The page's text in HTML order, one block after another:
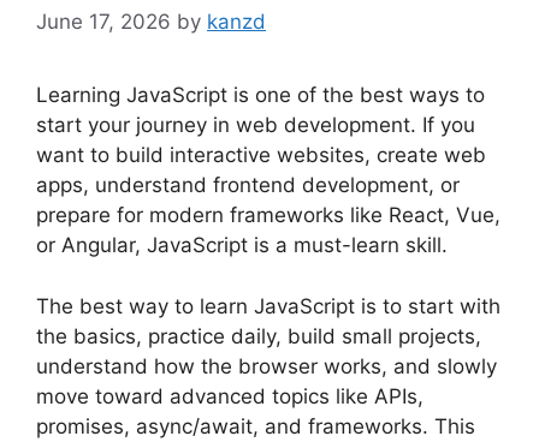
June 17, 2026 by kanzd
Learning JavaScript is one of the best ways to
start your journey in web development. If you
want to build interactive websites, create web
apps, understand frontend development, or
prepare for modern frameworks like React, Vue,
or Angular, JavaScript is a must-learn skill.
The best way to learn JavaScript is to start with
the basics, practice daily, build small projects,
understand how the browser works, and slowly
move toward advanced topics like APIs,
promises, async/await, and frameworks. This